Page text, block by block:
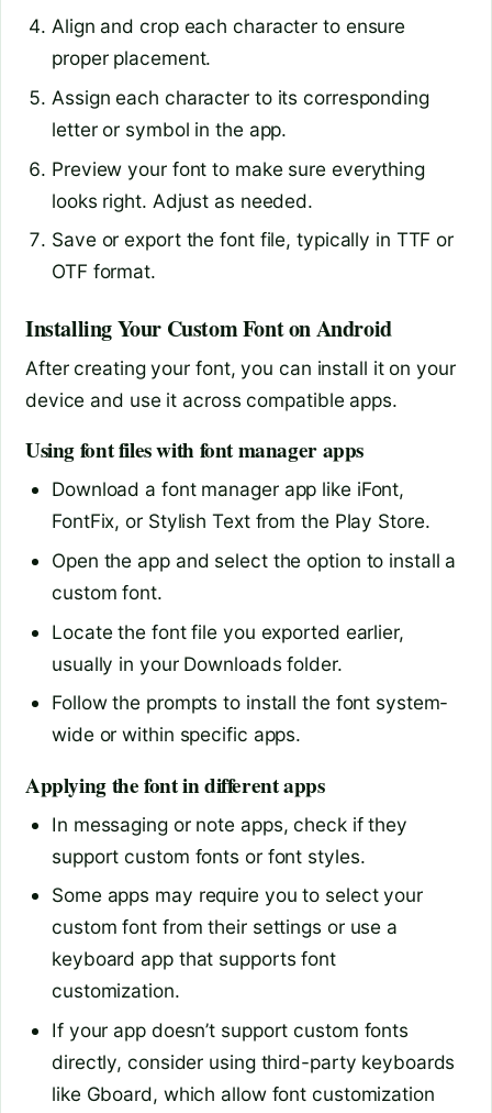
Align and crop each character to ensure
proper placement.
Assign each character to its corresponding
letter or symbol in the app.
Preview your font to make sure everything
looks right. Adjust as needed.
Save or export the font file, typically in TTF or
OTF format.
Installing Your Custom Font on Android
After creating your font, you can install it on your
device and use it across compatible apps.
Using font files with font manager apps
Download a font manager app like iFont,
FontFix, or Stylish Text from the Play Store.
Open the app and select the option to install a
custom font.
Locate the font file you exported earlier,
usually in your Downloads folder.
Follow the prompts to install the font system-
wide or within specific apps.
Applying the font in different apps
In messaging or note apps, check if they
support custom fonts or font styles.
Some apps may require you to select your
custom font from their settings or use a
keyboard app that supports font
customization.
If your app doesn’t support custom fonts
directly, consider using third-party keyboards
like Gboard, which allow font customization